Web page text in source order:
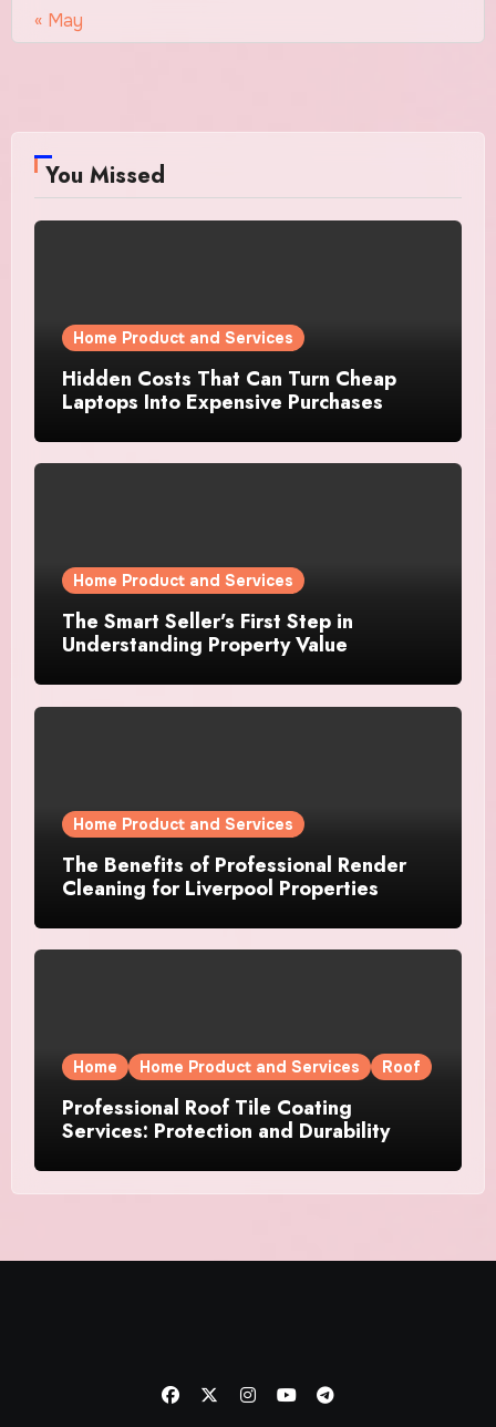
« May
You Missed
Home Product and Services
Hidden Costs That Can Turn Cheap
Laptops Into Expensive Purchases
Home Product and Services
The Smart Seller’s First Step in
Understanding Property Value
Home Product and Services
The Benefits of Professional Render
Cleaning for Liverpool Properties
Home Home Product and Services Roof
Professional Roof Tile Coating
Services: Protection and Durability